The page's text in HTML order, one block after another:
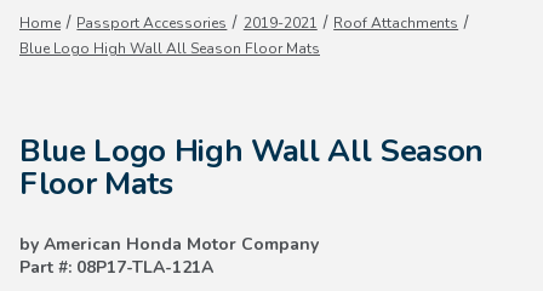
Your Cart is Empty
CONTINUE SHOPPING
Home Passport Accessories 2019-2021
Roof Attachments
Blue Logo High Wall All Season Floor Mats
Blue Logo High Wall All Season
Floor Mats
by American Honda Motor Company
Part #: 08P17-TLA-121A